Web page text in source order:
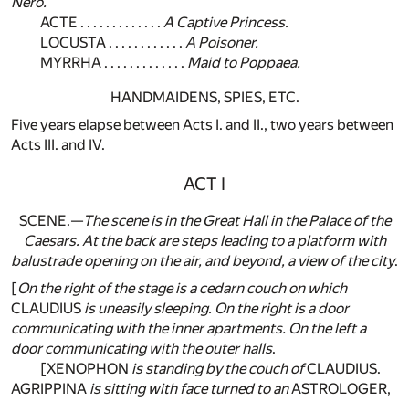
ACTE . . . . . . . . . . . . . A Captive Princess.
LOCUSTA . . . . . . . . . . . . A Poisoner.
MYRRHA . . . . . . . . . . . . . Maid to Poppaea.
HANDMAIDENS, SPIES, ETC.
Five years elapse between Acts I. and II., two years between
Acts III. and IV.
ACT I
SCENE.—The scene is in the Great Hall in the Palace of the
Caesars. At the back are steps leading to a platform with
balustrade opening on the air, and beyond, a view of the city.
[On the right of the stage is a cedarn couch on which
CLAUDIUS is uneasily sleeping. On the right is a door
communicating with the inner apartments. On the left a
door communicating with the outer halls.
[XENOPHON is standing by the couch ofCLAUDIUS.
AGRIPPINA is sitting with face turned to anASTROLOGER,